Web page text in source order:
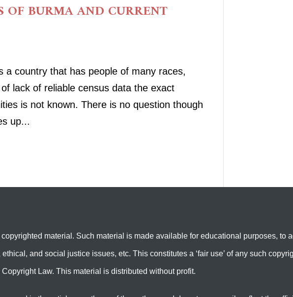
OF BURMA AND CURRENT
a country that has people of many races,
lack of reliable census data the exact
is not known. There is no question though
up...
material. Such material is made available for educational purposes, to
and social justice issues, etc. This constitutes a ‘fair use’ of any such
Law. This material is distributed without profit.